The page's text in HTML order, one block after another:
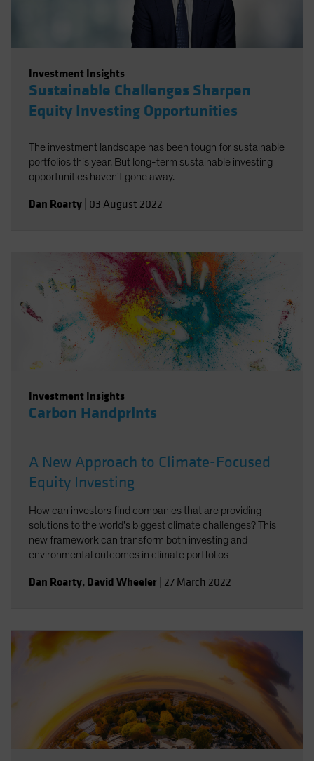
Investment Insights
Sustainable Challenges Sharpen
Equity Investing Opportunities
The investment landscape has been tough for sustainable
portfolios this year. But long-term sustainable investing
opportunities haven't gone away.
Dan Roarty 03 August 2022
Investment Insights
Carbon Handprints
A New Approach to Climate-Focused
Equity Investing
How can investors find companies that are providing
solutions to the world’s biggest climate challenges? This
new framework can transform both investing and
environmental outcomes in climate portfolios
Dan Roarty, David Wheeler 27 March 2022